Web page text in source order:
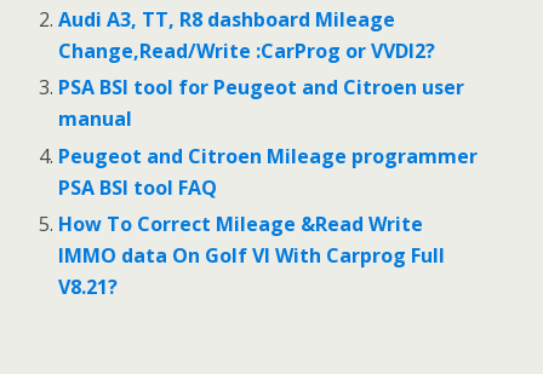
Audi A3, TT, R8 dashboard Mileage
Change,Read/Write :CarProg or VVDI2?
PSA BSI tool for Peugeot and Citroen user
manual
Peugeot and Citroen Mileage programmer
PSA BSI tool FAQ
How To Correct Mileage &Read Write
IMMO data On Golf VI With Carprog Full
V8.21?